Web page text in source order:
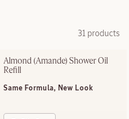
31 products
Almond (Amande)​ Shower Oil
Refill
Same Formula, New Look